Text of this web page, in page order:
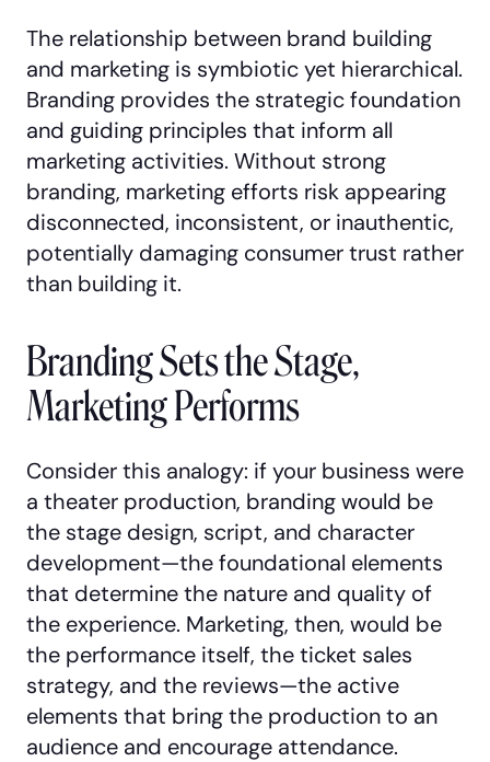
The relationship between brand building
and marketing is symbiotic yet hierarchical.
Branding provides the strategic foundation
and guiding principles that inform all
marketing activities. Without strong
branding, marketing efforts risk appearing
disconnected, inconsistent, or inauthentic,
potentially damaging consumer trust rather
than building it.
Branding Sets the Stage,
Marketing Performs
Consider this analogy: if your business were
a theater production, branding would be
the stage design, script, and character
development—the foundational elements
that determine the nature and quality of
the experience. Marketing, then, would be
the performance itself, the ticket sales
strategy, and the reviews—the active
elements that bring the production to an
audience and encourage attendance.